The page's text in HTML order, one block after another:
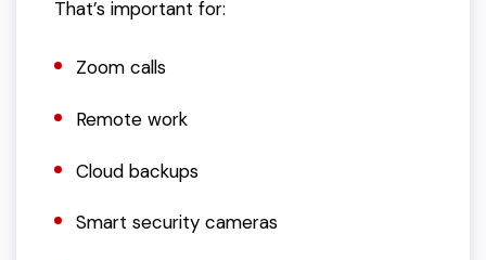
That’s important for:
Zoom calls
Remote work
Cloud backups
Smart security cameras